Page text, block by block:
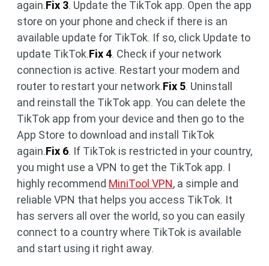
again.Fix 3. Update the TikTok app. Open the app
store on your phone and check if there is an
available update for TikTok. If so, click Update to
update TikTok.Fix 4. Check if your network
connection is active. Restart your modem and
router to restart your network.Fix 5. Uninstall
and reinstall the TikTok app. You can delete the
TikTok app from your device and then go to the
App Store to download and install TikTok
again.Fix 6. If TikTok is restricted in your country,
you might use a VPN to get the TikTok app. I
highly recommend MiniTool VPN, a simple and
reliable VPN that helps you access TikTok. It
has servers all over the world, so you can easily
connect to a country where TikTok is available
and start using it right away.